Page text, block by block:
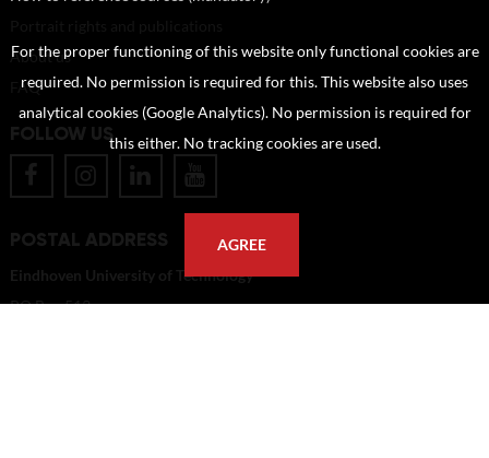
About us
FAQ
FOLLOW US
POSTAL ADDRESS
Eindhoven University of Technology
PO Box 513
For the proper functioning of this website only functional cookies are
required. No permission is required for this. This website also uses
analytical cookies (Google Analytics). No permission is required for
this either. No tracking cookies are used.
AGREE